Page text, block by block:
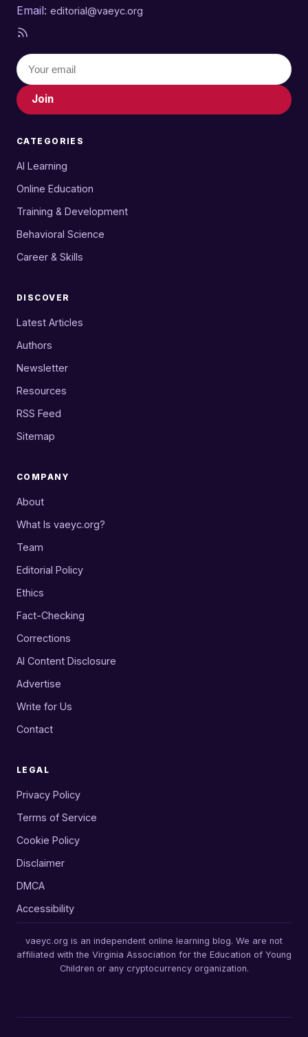
Email: editorial@vaeyc.org
Join
CATEGORIES
AI Learning
Online Education
Training & Development
Behavioral Science
Career & Skills
DISCOVER
Latest Articles
Authors
Newsletter
Resources
RSS Feed
Sitemap
COMPANY
About
What Is vaeyc.org?
Team
Editorial Policy
Ethics
Fact-Checking
Corrections
AI Content Disclosure
Advertise
Write for Us
Contact
LEGAL
Privacy Policy
Terms of Service
Cookie Policy
Disclaimer
DMCA
Accessibility
vaeyc.org is an independent online learning blog. We are not
affiliated with the Virginia Association for the Education of Young
Children or any cryptocurrency organization.